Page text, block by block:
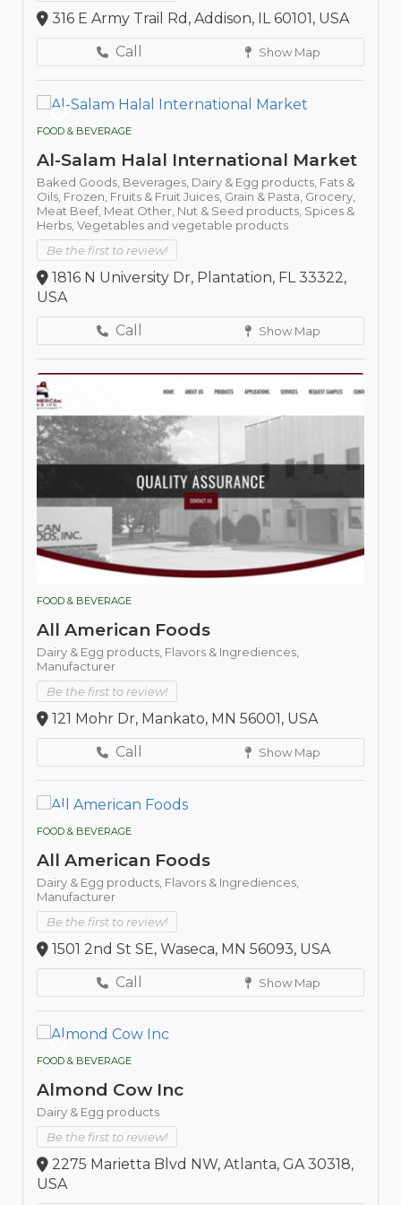
316 E Army Trail Rd, Addison, IL 60101, USA
Call
Show Map
FOOD & BEVERAGE
Al-Salam Halal International Market
Baked Goods, Beverages, Dairy & Egg products, Fats &
Oils, Frozen, Fruits & Fruit Juices, Grain & Pasta, Grocery,
Meat Beef, Meat Other, Nut & Seed products, Spices &
Herbs, Vegetables and vegetable products
Be the first to review!
1816 N University Dr, Plantation, FL 33322,
USA
Call
Show Map
FOOD & BEVERAGE
All American Foods
Dairy & Egg products, Flavors & Ingrediences,
Manufacturer
Be the first to review!
121 Mohr Dr, Mankato, MN 56001, USA
Call
Show Map
FOOD & BEVERAGE
All American Foods
Dairy & Egg products, Flavors & Ingrediences,
Manufacturer
Be the first to review!
1501 2nd St SE, Waseca, MN 56093, USA
Call
Show Map
FOOD & BEVERAGE
Almond Cow Inc
Dairy & Egg products
Be the first to review!
2275 Marietta Blvd NW, Atlanta, GA 30318,
USA